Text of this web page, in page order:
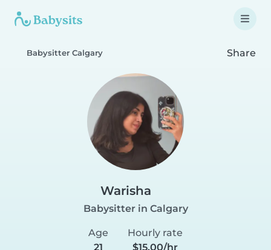
Babysitter Calgary Share
Warisha
Babysitter in Calgary
Age
21
Hourly rate
$15.00/hr